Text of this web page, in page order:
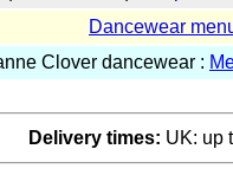
Dancewear
Clover dancewear :
Delivery times: UK: up